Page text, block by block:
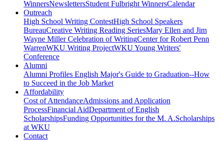
WinnersNewslettersStudent Fulbright WinnersCalendar
Outreach
High School Writing ContestHigh School Speakers
BureauCreative Writing Reading SeriesMary Ellen and Jim
Wayne Miller Celebration of WritingCenter for Robert Penn
WarrenWKU Writing ProjectWKU Young Writers'
Conference
Alumni
Alumni Profiles English Major's Guide to Graduation--How
to Succeed in the Job Market
Affordability
Cost of AttendanceAdmissions and Application
ProcessFinancial AidDepartment of English
ScholarshipsFunding Opportunities for the M. A.Scholarships
at WKU
Contact